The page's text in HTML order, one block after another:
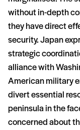
without in-depth
they have direct
security. Japan
strategic
alliance with
American military
divert essential
peninsula in the
concerned about